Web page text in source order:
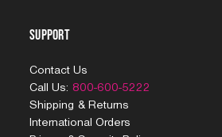
Support
Contact Us
Call Us: 800-600-5222
Shipping & Returns
International Orders